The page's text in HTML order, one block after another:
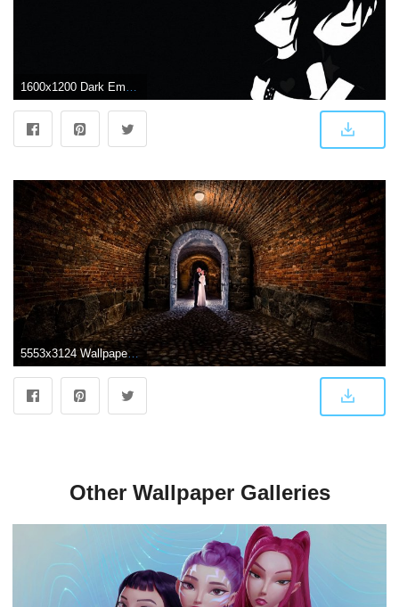
1600x1200 Dark Emo Wallpapers Group (77+)
5553x3124 Wallpaper : portrait, dark, night, couple, stone, arch, tunnel
Other Wallpaper Galleries